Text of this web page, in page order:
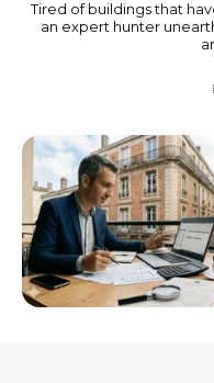
Tired of buildings that
an expert hunter